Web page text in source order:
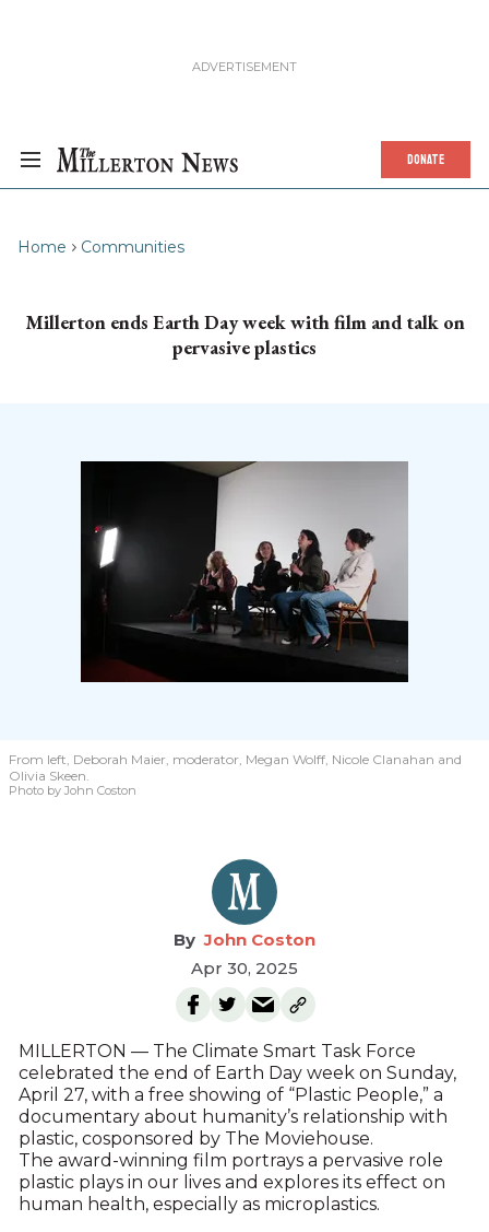
DONATE
Home Communities
Millerton ends Earth Day week with film and talk on
pervasive plastics
From left, Deborah Maier, moderator, Megan Wolff, Nicole Clanahan and
Olivia Skeen.
Photo by John Coston
John Coston
Apr 30, 2025
MILLERTON — The Climate Smart Task Force
celebrated the end of Earth Day week on Sunday,
April 27, with a free showing of “Plastic People,” a
documentary about humanity’s relationship with
plastic, cosponsored by The Moviehouse.
The award-winning film portrays a pervasive role
plastic plays in our lives and explores its effect on
human health, especially as microplastics.